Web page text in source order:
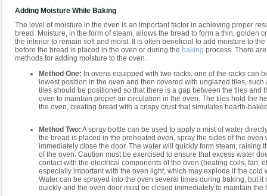
Adding Moisture While Baking
The level of moisture in the oven is an important factor in achieving proper
bread. Moisture, in the form of steam, allows the bread to form a thin, golden
the interior to remain soft and moist. It is often beneficial to add moisture to
before the bread is placed in the oven or during the baking process. There
methods for adding moisture to the oven.
Method One: In ovens equipped with two racks, one of the racks can
lowest position in the oven and then covered with unglazed tiles, such
tiles should be positioned so that there is a gap between the tiles and
oven to maintain proper air circulation in the oven. The tiles hold the
the oven, creating bread with a crispy crust that simulates hearth-
Method Two: A spray bottle can be used to apply a mist of water
the bread is placed in the preheated oven, spray the sides of the oven
immediately close the door. The water will quickly form steam, raising
of the oven. Caution must be exercised to ensure that excess water
contact with the electrical components of the oven (heating coils, fan,
especially important with the oven light, which may explode if the cold
Water can be sprayed into the oven several times during baking, but it
quickly and the oven door must be closed immediately to maintain the